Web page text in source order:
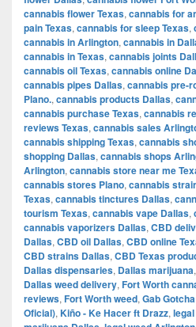
cannabis flower Texas, cannabis for
pain Texas, cannabis for sleep Texas,
cannabis in Arlington, cannabis in
cannabis in Texas, cannabis joints
cannabis oil Texas, cannabis online
cannabis pipes Dallas, cannabis pre-
Plano., cannabis products Dallas,
cannabis purchase Texas, cannabis
reviews Texas, cannabis sales
cannabis shipping Texas, cannabis
shopping Dallas, cannabis shops
Arlington, cannabis store near me
cannabis stores Plano, cannabis
Texas, cannabis tinctures Dallas,
tourism Texas, cannabis vape Dallas,
cannabis vaporizers Dallas, CBD
Dallas, CBD oil Dallas, CBD online
CBD strains Dallas, CBD Texas
Dallas dispensaries, Dallas marijuana,
Dallas weed delivery, Fort Worth
reviews, Fort Worth weed, Gab
Oficial), Kiño - Ke Hacer ft Drazz,